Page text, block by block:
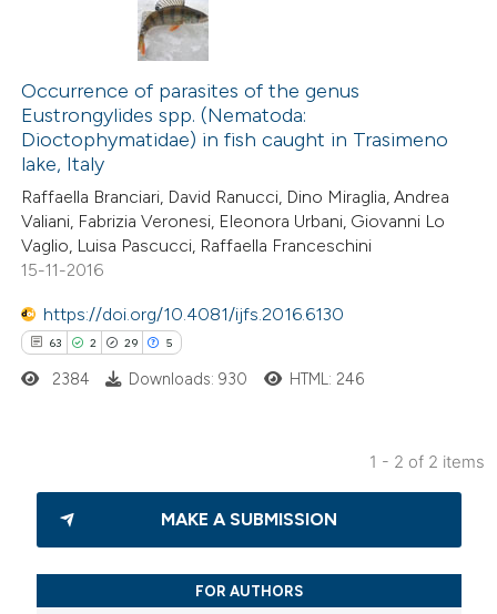
Citing Publications
Supporting
Mentioning
Contrasting
how this article has been
at scite.ai
shows how a scientific paper
been cited by providing the
claim, and a label
in which section the
was made.
Occurrence of parasites of the genus
Eustrongylides spp. (Nematoda:
Dioctophymatidae) in fish caught in Trasimeno
lake, Italy
Raffaella Branciari, David Ranucci, Dino Miraglia, Andrea
Valiani, Fabrizia Veronesi, Eleonora Urbani, Giovanni Lo
Vaglio, Luisa Pascucci, Raffaella Franceschini
15-11-2016
https://doi.org/10.4081/ijfs.2016.6130
63 2 29 5
Citing Publications
Supporting
Mentioning
2384 Downloads: 930 HTML: 246
1 - 2 of 2 items
MAKE A SUBMISSION
FOR AUTHORS